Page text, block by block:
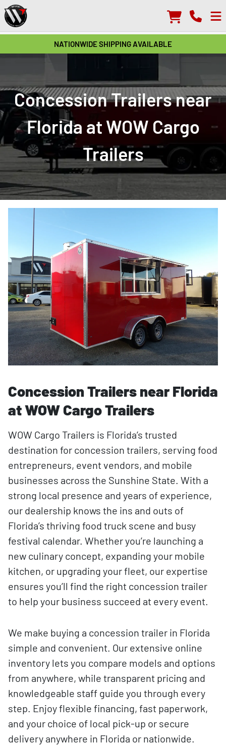
NATIONWIDE SHIPPING AVAILABLE
Concession Trailers near
Florida at WOW Cargo
Trailers
Concession Trailers near Florida
at WOW Cargo Trailers
WOW Cargo Trailers is Florida’s trusted
destination for concession trailers, serving food
entrepreneurs, event vendors, and mobile
businesses across the Sunshine State. With a
strong local presence and years of experience,
our dealership knows the ins and outs of
Florida’s thriving food truck scene and busy
festival calendar. Whether you’re launching a
new culinary concept, expanding your mobile
kitchen, or upgrading your fleet, our expertise
ensures you’ll find the right concession trailer
to help your business succeed at every event.
We make buying a concession trailer in Florida
simple and convenient. Our extensive online
inventory lets you compare models and options
from anywhere, while transparent pricing and
knowledgeable staff guide you through every
step. Enjoy flexible financing, fast paperwork,
and your choice of local pick-up or secure
delivery anywhere in Florida or nationwide.